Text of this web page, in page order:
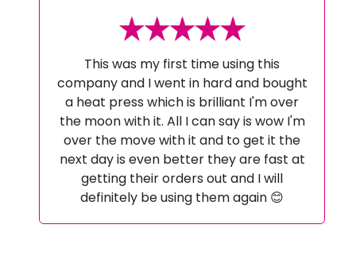
This was my first time using this
company and I went in hard and bought
a heat press which is brilliant I'm over
the moon with it. All I can say is wow I'm
over the move with it and to get it the
next day is even better they are fast at
getting their orders out and I will
definitely be using them again 😊